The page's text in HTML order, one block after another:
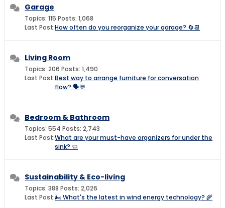
Garage
Topics: 115 Posts: 1,068
Last Post:How often do you reorganize your garage? 🔄📆
Living Room
Topics: 206 Posts: 1,490
Last Post:Best way to arrange furniture for conversation
flow? 🗣️💬
Bedroom & Bathroom
Topics: 554 Posts: 2,743
Last Post:What are your must-have organizers for under the
sink? 🧼
Sustainability & Eco-living
Topics: 388 Posts: 2,026
Last Post:🌬️ What's the latest in wind energy technology? 🌾